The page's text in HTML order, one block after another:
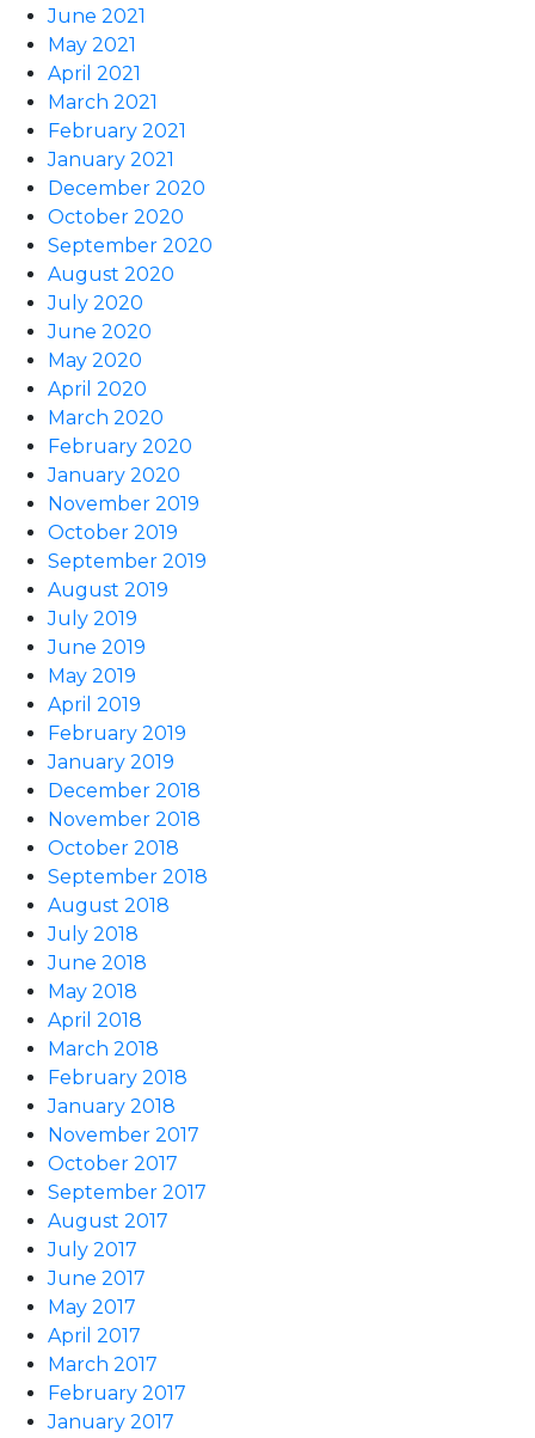
June 2021
May 2021
April 2021
March 2021
February 2021
January 2021
December 2020
October 2020
September 2020
August 2020
July 2020
June 2020
May 2020
April 2020
March 2020
February 2020
January 2020
November 2019
October 2019
September 2019
August 2019
July 2019
June 2019
May 2019
April 2019
February 2019
January 2019
December 2018
November 2018
October 2018
September 2018
August 2018
July 2018
June 2018
May 2018
April 2018
March 2018
February 2018
January 2018
November 2017
October 2017
September 2017
August 2017
July 2017
June 2017
May 2017
April 2017
March 2017
February 2017
January 2017